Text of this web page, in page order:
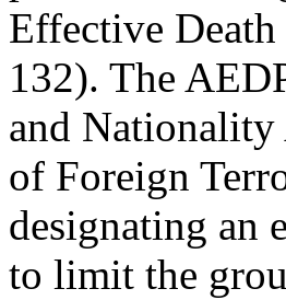
Effective
132). The
and
of Foreign
designating an
to limit the